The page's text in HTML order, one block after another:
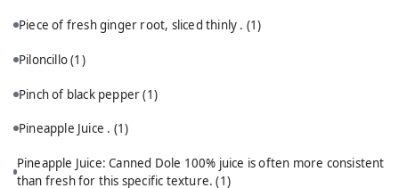
Piece of fresh ginger root, sliced thinly . (1)
Piloncillo(1)
Pinch of black pepper(1)
Pineapple Juice . (1)
Pineapple Juice: Canned Dole 100% juice is often more consistent
than fresh for this specific texture.(1)